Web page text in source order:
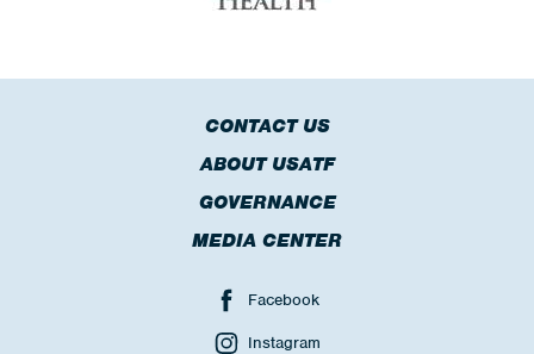
CONTACT US
ABOUT USATF
GOVERNANCE
MEDIA CENTER
Facebook
Instagram